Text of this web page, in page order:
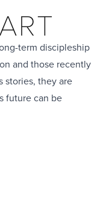
term discipleship
and those recently
stories, they are
future can be